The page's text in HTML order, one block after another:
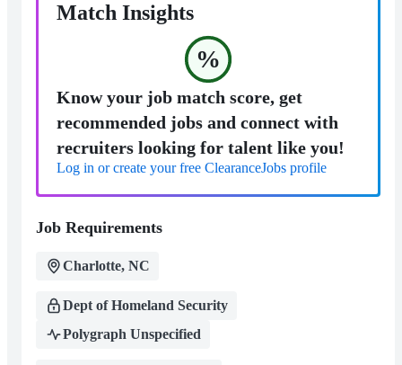
Match Insights
%
Know your job match score, get
recommended jobs and connect with
recruiters looking for talent like you!
Log in or create your free ClearanceJobs profile
Job Requirements
Charlotte, NC
Dept of Homeland Security
Polygraph Unspecified